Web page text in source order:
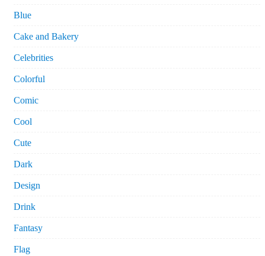
Blue
Cake and Bakery
Celebrities
Colorful
Comic
Cool
Cute
Dark
Design
Drink
Fantasy
Flag